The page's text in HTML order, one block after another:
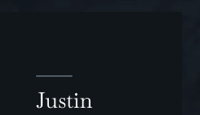
Justin